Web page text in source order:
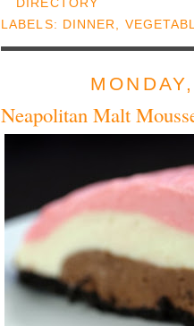
LABELS: DINNER
Neapolitan Malt